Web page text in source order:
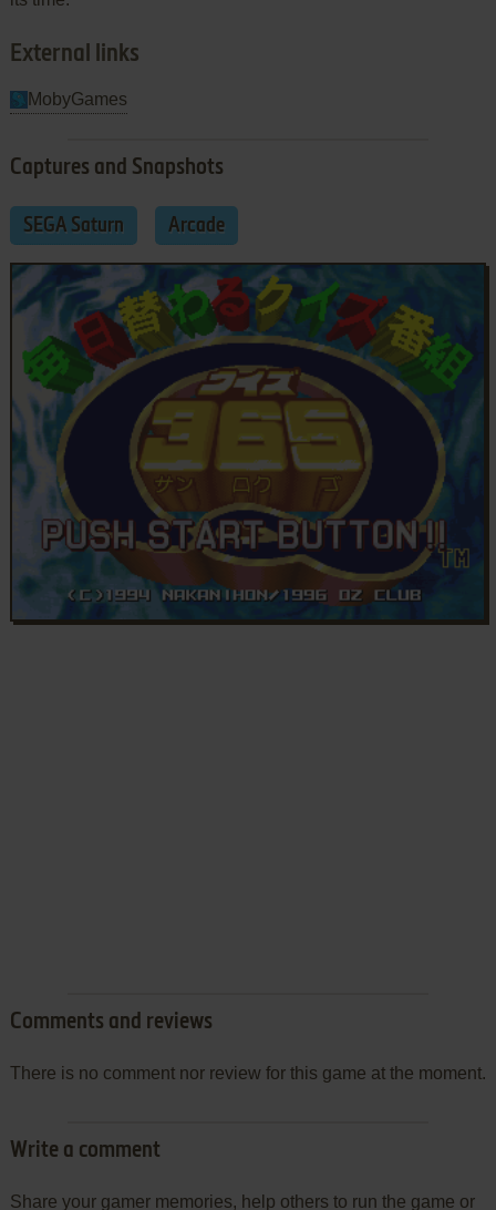
External links
MobyGames
Captures and Snapshots
SEGA Saturn Arcade
Comments and reviews
There is no comment nor review for this game at the moment.
Write a comment
Share your gamer memories, help others to run the game or